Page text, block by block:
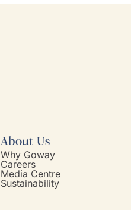
About Us
Why Goway
Careers
Media Centre
Sustainability